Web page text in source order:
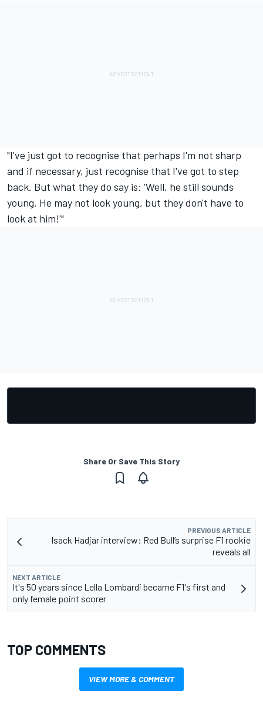
"I've just got to recognise that perhaps I'm not sharp
and if necessary, just recognise that I've got to step
back. But what they do say is: 'Well, he still sounds
young. He may not look young, but they don't have to
look at him!'"
Share Or Save This Story
PREVIOUS ARTICLE
Isack Hadjar interview: Red Bull’s surprise F1 rookie
reveals all
NEXT ARTICLE
It's 50 years since Lella Lombardi became F1's first and
only female point scorer
TOP COMMENTS
VIEW MORE & COMMENT